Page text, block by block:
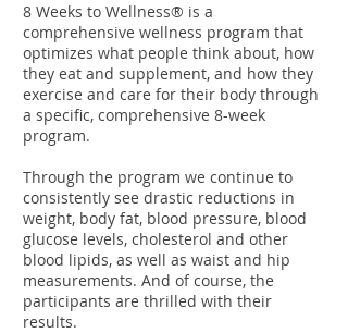
8 Weeks to Wellness® is a
comprehensive wellness program that
optimizes what people think about, how
they eat and supplement, and how they
exercise and care for their body through
a specific, comprehensive 8-week
program.
Through the program we continue to
consistently see drastic reductions in
weight, body fat, blood pressure, blood
glucose levels, cholesterol and other
blood lipids, as well as waist and hip
measurements. And of course, the
participants are thrilled with their
results.